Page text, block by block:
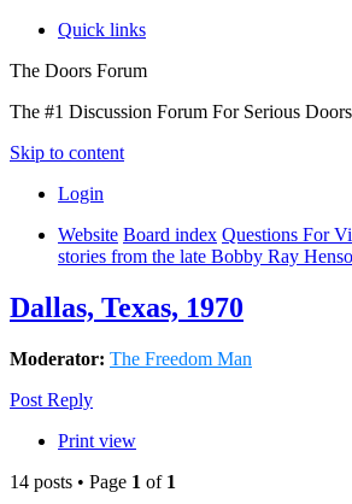
Quick links
The Doors Forum
The #1 Discussion Forum For Serious
Skip to content
Login
Website Board index Questions For
stories from the late Bobby Ray
Dallas, Texas, 1970
Moderator: The Freedom Man
Post Reply
Print view
14 posts • Page 1 of 1